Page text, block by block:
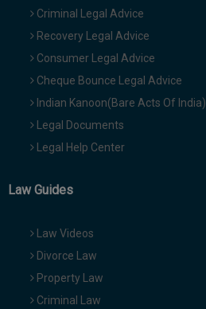
Criminal Legal Advice
Recovery Legal Advice
Consumer Legal Advice
Cheque Bounce Legal Advice
Indian Kanoon(Bare Acts Of India)
Legal Documents
Legal Help Center
Law Guides
Law Videos
Divorce Law
Property Law
Criminal Law